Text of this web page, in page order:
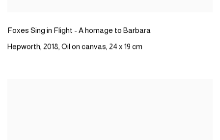
Foxes Sing in Flight - A homage to Barbara
Hepworth, 2018, Oil on canvas, 24 x 19 cm